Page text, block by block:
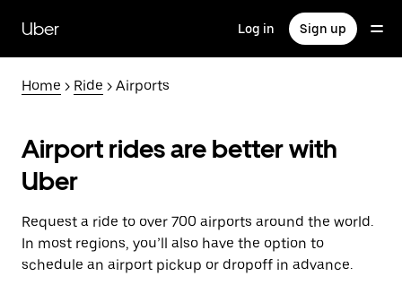
main
content
Uber Log in Sign up
Home > Ride > Airports
Airport rides are better with
Uber
Request a ride to over 700 airports around the world.
In most regions, you’ll also have the option to
schedule an airport pickup or dropoff in advance.